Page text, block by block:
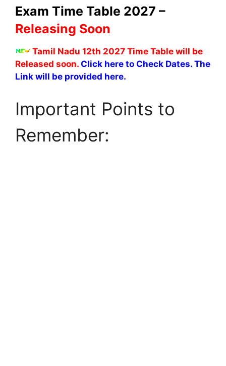
Exam Time Table 2027 –
Releasing Soon
Tamil Nadu 12th 2027 Time Table will be
Released soon. Click here to Check Dates. The
Link will be provided here.
Important Points to
Remember: